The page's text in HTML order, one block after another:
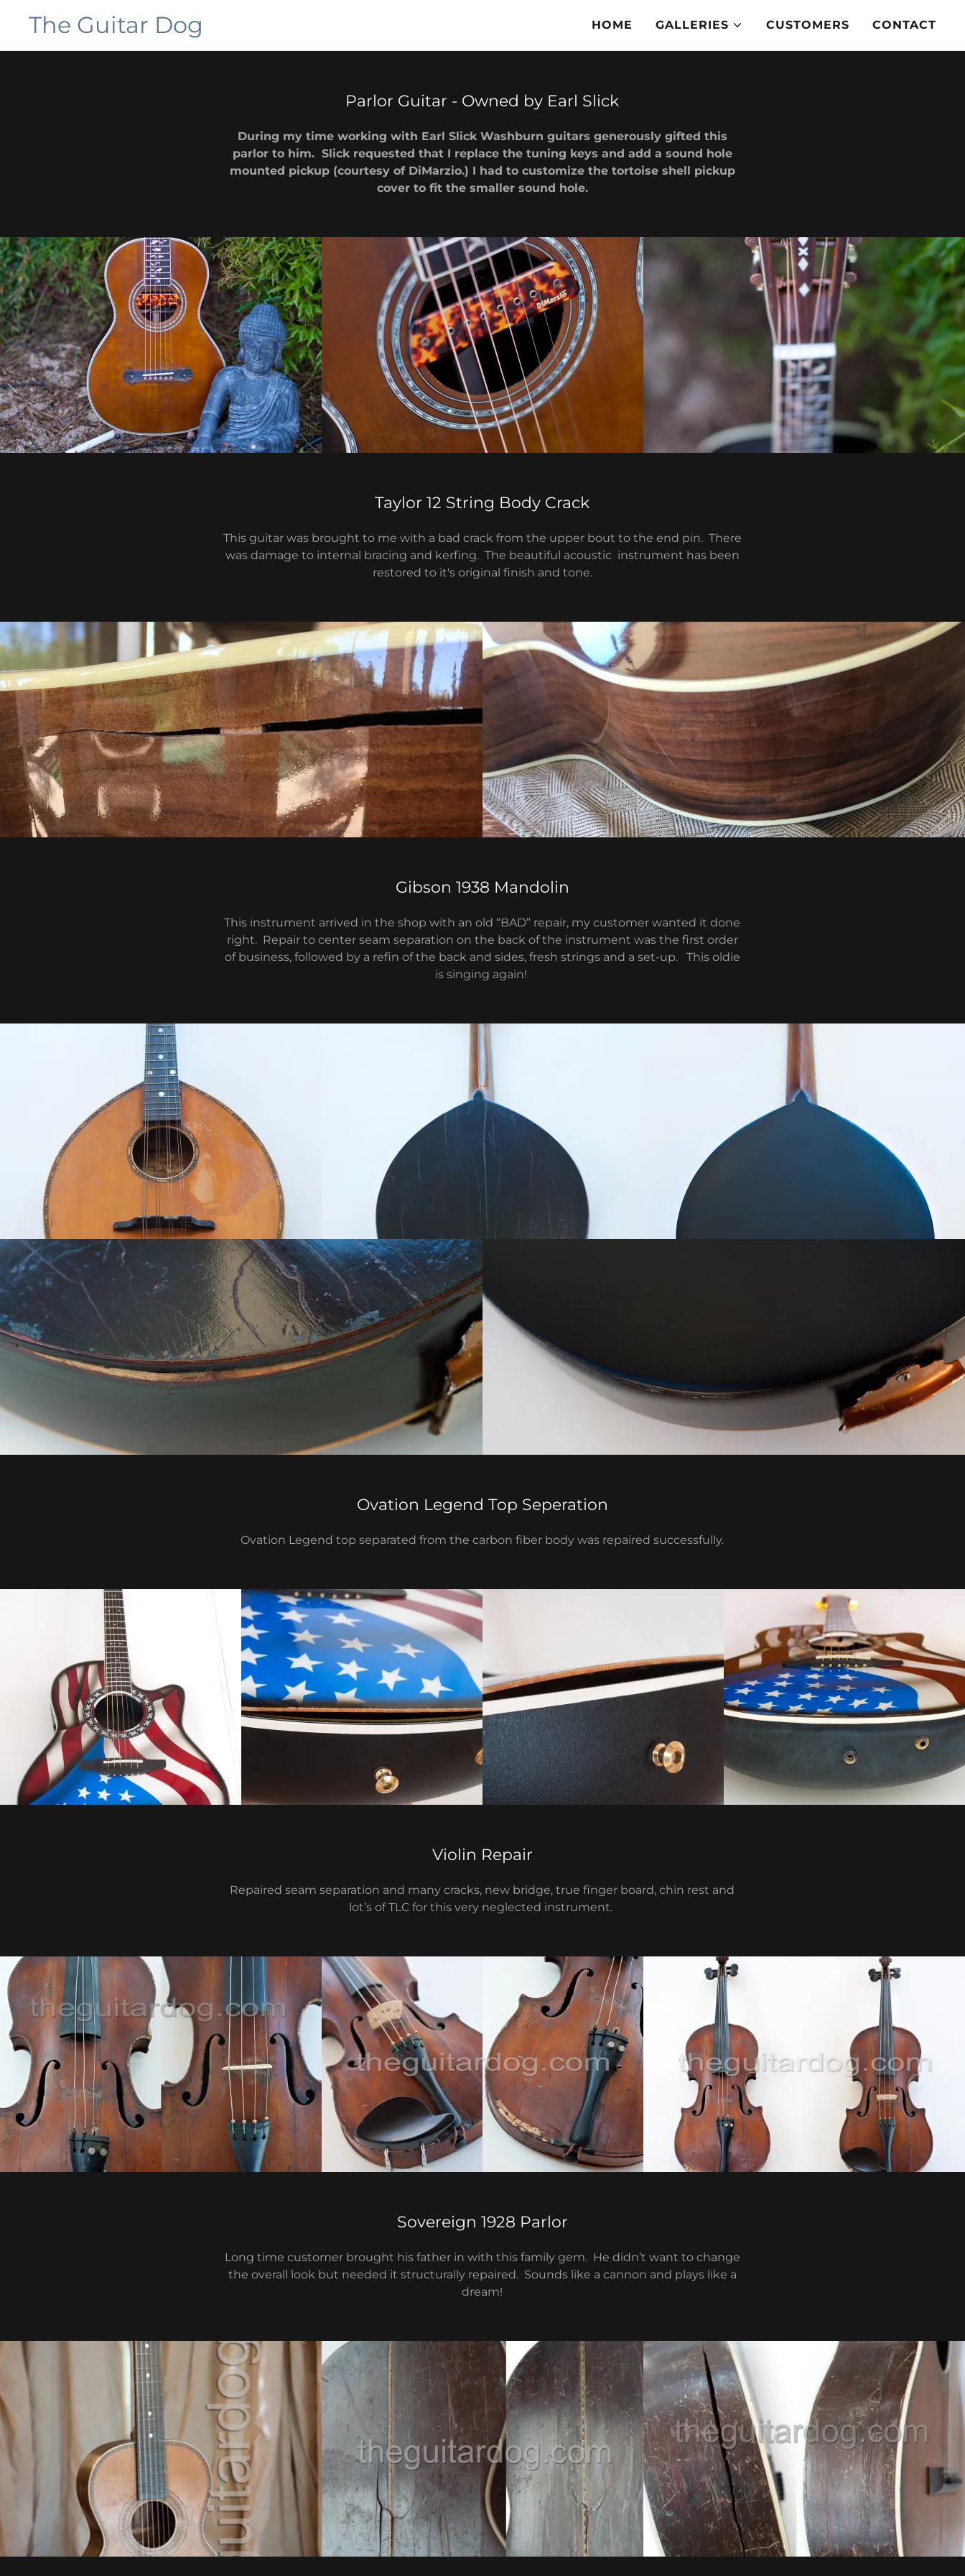
The Guitar Dog HOME GALLERIES CUSTOMERS CONTACT
Parlor Guitar - Owned by Earl Slick
During my time working with Earl Slick Washburn guitars generously gifted this
parlor to him. Slick requested that I replace the tuning keys and add a sound hole
mounted pickup (courtesy of DiMarzio.) I had to customize the tortoise shell pickup
cover to fit the smaller sound hole.
Taylor 12 String Body Crack
This guitar was brought to me with a bad crack from the upper bout to the end pin. There
was damage to internal bracing and kerfing. The beautiful acoustic instrument has been
restored to it's original finish and tone.
Gibson 1938 Mandolin
This instrument arrived in the shop with an old “BAD” repair, my customer wanted it done
right. Repair to center seam separation on the back of the instrument was the first order
of business, followed by a refin of the back and sides, fresh strings and a set-up. This oldie
is singing again!
Ovation Legend Top Seperation
Ovation Legend top separated from the carbon fiber body was repaired successfully.
Violin Repair
Repaired seam separation and many cracks, new bridge, true finger board, chin rest and
lot’s of TLC for this very neglected instrument.
Sovereign 1928 Parlor
Long time customer brought his father in with this family gem. He didn’t want to change
the overall look but needed it structurally repaired. Sounds like a cannon and plays like a
dream!